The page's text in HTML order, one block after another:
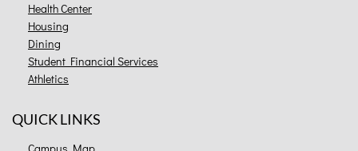
Health Center
Housing
Dining
Student Financial Services
Athletics
QUICK LINKS